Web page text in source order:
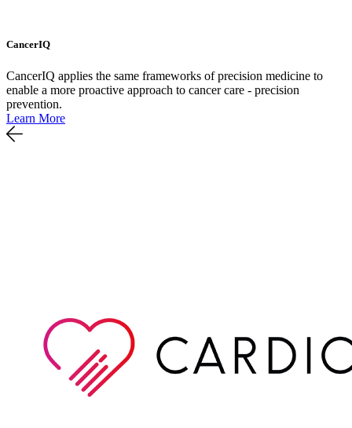
CancerIQ
CancerIQ applies the same frameworks of precision medicine to
enable a more proactive approach to cancer care - precision
prevention.
Learn More